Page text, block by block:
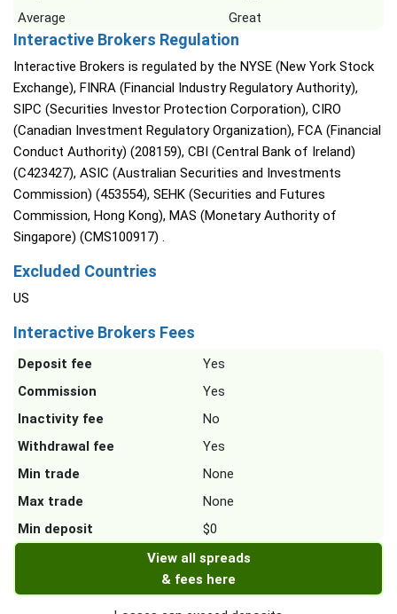
Average
Great
Interactive Brokers Regulation
Interactive Brokers is regulated by the NYSE (New York Stock
Exchange), FINRA (Financial Industry Regulatory Authority),
SIPC (Securities Investor Protection Corporation), CIRO
(Canadian Investment Regulatory Organization), FCA (Financial
Conduct Authority) (208159), CBI (Central Bank of Ireland)
(C423427), ASIC (Australian Securities and Investments
Commission) (453554), SEHK (Securities and Futures
Commission, Hong Kong), MAS (Monetary Authority of
Singapore) (CMS100917) .
Excluded Countries
US
Interactive Brokers Fees
Deposit fee
Yes
Commission
Yes
Inactivity fee
No
Withdrawal fee
Yes
Min trade
None
Max trade
None
Min deposit
$0
View all spreads
& fees here